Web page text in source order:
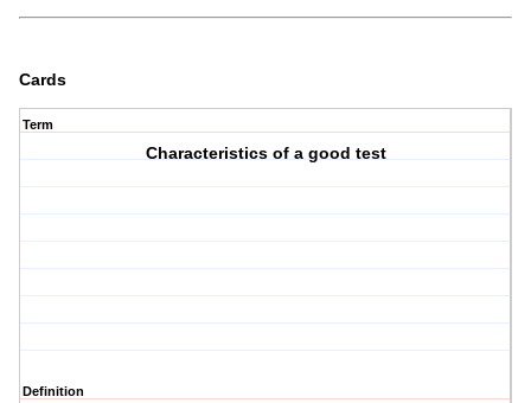
Cards
Term
Characteristics of a good test
Definition